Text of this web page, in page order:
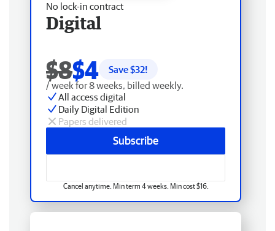
No lock-in contract
Digital
$8$4 Save $32!
/ week for 8 weeks, billed weekly.
All access digital
Daily Digital Edition
Papers delivered
Subscribe
Cancel anytime. Min term 4 weeks. Min cost $16.